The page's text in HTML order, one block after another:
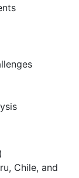
Chile, and